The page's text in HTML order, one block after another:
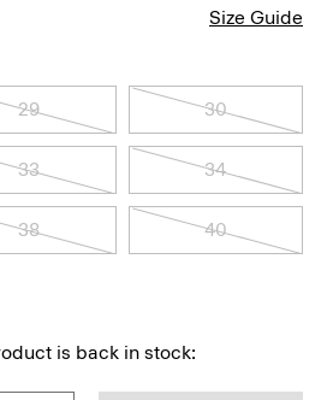
Size Guide
29 30
33 34
38 40
is back in stock: